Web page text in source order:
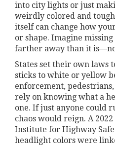
into city lights or just
weirdly colored and
itself can change how
or shape. Imagine
farther away than it
States set their own laws
sticks to white or yellow
enforcement,
rely on knowing what a
one. If just anyone could
chaos would reign. A
Institute for Highway
headlight colors were